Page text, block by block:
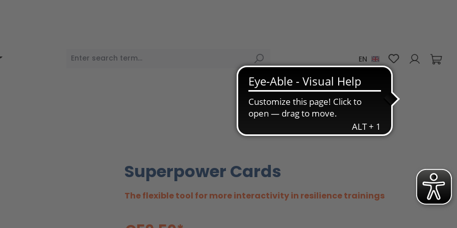
EN You have 0
Superpower Cards
The flexible tool for more interactivity in resilience trainings